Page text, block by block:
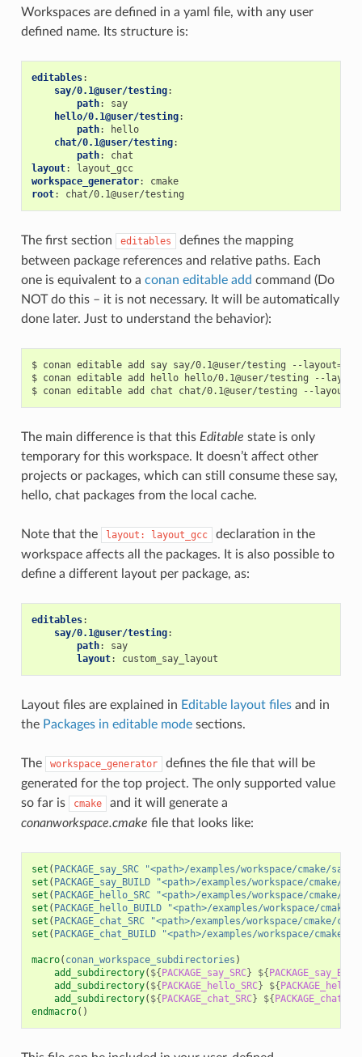
Workspaces are defined in a yaml file, with any user
defined name. Its structure is:
editables:
say/0.1@user/testing:
path:
say
hello/0.1@user/testing:
path:
hello
chat/0.1@user/testing:
path:
chat
layout:
layout_gcc
workspace_generator:
cmake
root: chat/0.1@user/testing
The first section editables
defines the mapping
between package references and relative paths. Each
one is equivalent to a conan editable add command (Do
NOT do this – it is not necessary. It will be automatically
done later. Just to understand the behavior):
$ conan editable add say say/0.1@user/testing --layout=
$ conan editable add hello hello/0.1@user/testing --layout
$ conan editable add chat chat/0.1@user/testing --layout
The main difference is that this Editable state is only
temporary for this workspace. It doesn’t affect other
projects or packages, which can still consume these say,
hello, chat packages from the local cache.
Note that the layout: layout_gcc
declaration in the
workspace affects all the packages. It is also possible to
define a different layout per package, as:
editables:
say/0.1@user/testing:
path:
say
layout: custom_say_layout
Layout files are explained in Editable layout filesand in
the Packages in editable modesections.
The workspace_generator
defines the file that will be
generated for the top project. The only supported value
so far is
cmake
and it will generate a
conanworkspace.cmake file that looks like:
set ( PACKAGE_say_SRC
"<path>/examples/workspace/cmake/say/
set ( PACKAGE_say_BUILD
"<path>/examples/workspace/cmake/
set ( PACKAGE_hello_SRC
"<path>/examples/workspace/cmake/
set ( PACKAGE_hello_BUILD
"<path>/examples/workspace/
set ( PACKAGE_chat_SRC
"<path>/examples/workspace/cmake/
set ( PACKAGE_chat_BUILD "<path>/examples/workspace/cmake/
macro( conan_workspace_subdirectories )
add_subdirectory( ${PACKAGE_say_SRC} ${
add_subdirectory( ${PACKAGE_hello_SRC} ${
add_subdirectory( ${PACKAGE_chat_SRC} ${
endmacro()